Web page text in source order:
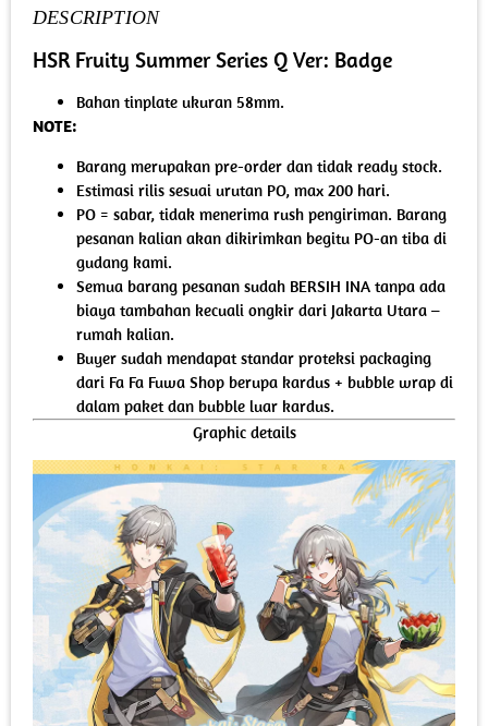
DESCRIPTION
HSR Fruity Summer Series Q Ver: Badge
Bahan tinplate ukuran 58mm.
NOTE:
Barang merupakan pre-order dan tidak ready stock.
Estimasi rilis sesuai urutan PO, max 200 hari.
PO = sabar, tidak menerima rush pengiriman. Barang
pesanan kalian akan dikirimkan begitu PO-an tiba di
gudang kami.
Semua barang pesanan sudah BERSIH INA tanpa ada
biaya tambahan kecuali ongkir dari Jakarta Utara –
rumah kalian.
Buyer sudah mendapat standar proteksi packaging
dari Fa Fa Fuwa Shop berupa kardus + bubble wrap di
dalam paket dan bubble luar kardus.
Graphic details